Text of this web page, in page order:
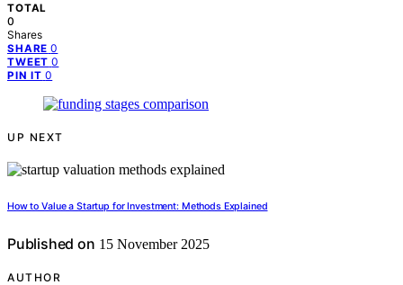
TOTAL
0
Shares
SHARE 0
TWEET 0
PIN IT 0
UP NEXT
How to Value a Startup for Investment: Methods Explained
Published on 15 November 2025
AUTHOR